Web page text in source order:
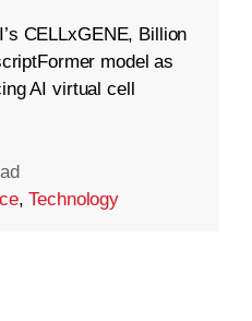
CELLxGENE, Billion
model as
AI virtual cell
,Technology